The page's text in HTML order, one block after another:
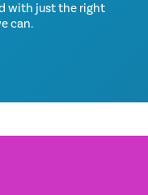
with just the right
can.